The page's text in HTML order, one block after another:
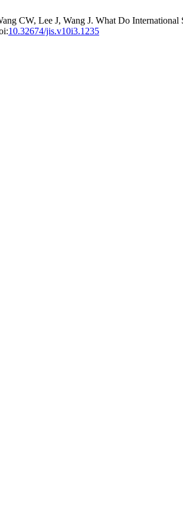
CW, Lee J, Wang J. What Do
10.32674/jis.v10i3.1235